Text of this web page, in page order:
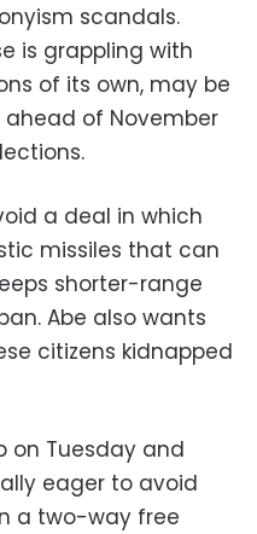
scandals.
is grappling with
of its own, may be
of November
a deal in which
missiles that can
shorter-range
Abe also wants
citizens kidnapped
on Tuesday and
eager to avoid
a two-way free